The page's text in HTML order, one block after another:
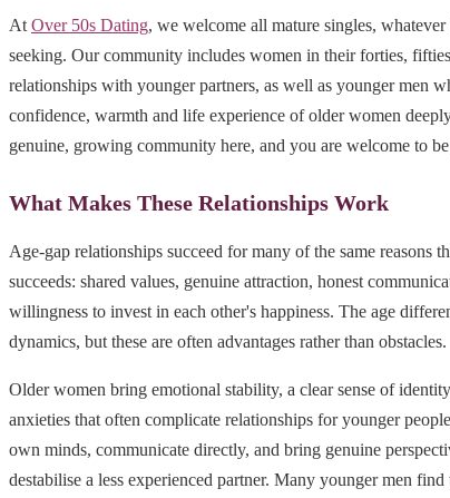
At Over 50s Dating, we welcome all mature singles,
seeking. Our community includes women in their forties,
relationships with younger partners, as well as younger men
confidence, warmth and life experience of older women
genuine, growing community here, and you are welcome to
What Makes These Relationships Work
Age-gap relationships succeed for many of the same reasons
succeeds: shared values, genuine attraction, honest
willingness to invest in each other's happiness. The age
dynamics, but these are often advantages rather than obstacles.
Older women bring emotional stability, a clear sense of
anxieties that often complicate relationships for younger
own minds, communicate directly, and bring genuine
destabilise a less experienced partner. Many younger men